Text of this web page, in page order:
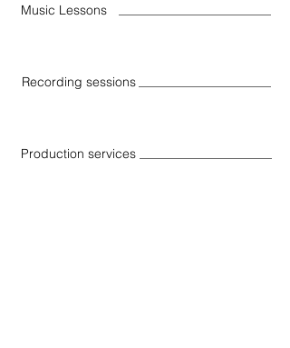
Music Lessons
Recording sessions
Production services